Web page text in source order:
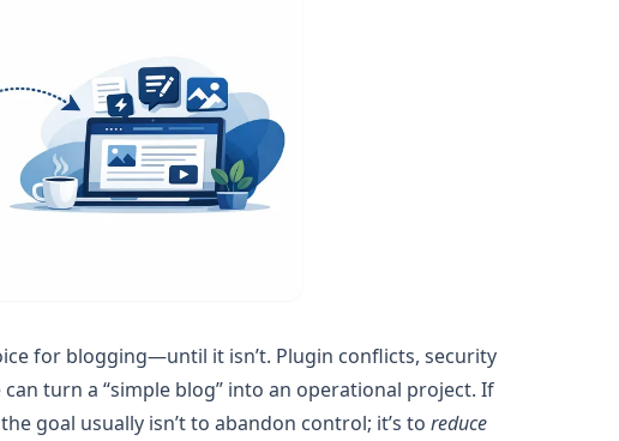
for blogging—until it isn’t. Plugin conflicts, security
turn a “simple blog” into an operational project. If
goal usually isn’t to abandon control; it’s to reduce